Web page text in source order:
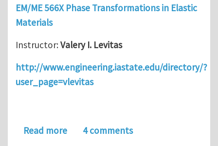
EM/ME 566X Phase Transformations in Elastic
Materials
Instructor: Valery I. Levitas
http://www.engineering.iastate.edu/directory/?
user_page=vlevitas
Read moreabout Graduate Distance Education
4 comments